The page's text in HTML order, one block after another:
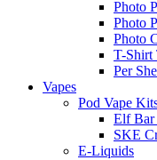
Photo
Photo
Photo
T-Shirt
Per
Vapes
Pod Vape
Elf Bar
SKE
E-Liquids